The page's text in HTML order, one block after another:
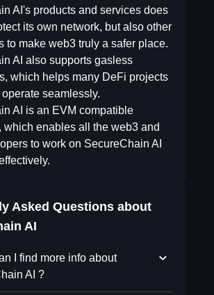
AI's products and services does
its own network, but also other
to make web3 truly a safer place.
AI also supports gasless
which helps many DeFi projects
seamlessly.
AI is an EVM compatible
which enables all the web3 and
to work on SecureChain AI
Asked Questions about
AI
I find more info about
AI ?